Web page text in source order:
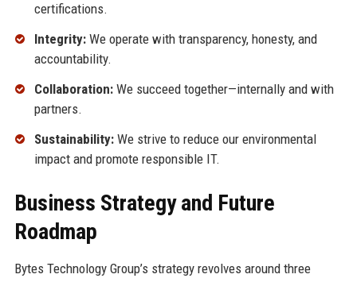
certifications.
Integrity:We operate with transparency, honesty, and
accountability.
Collaboration:We succeed together—internally and with
partners.
Sustainability:We strive to reduce our environmental
impact and promote responsible IT.
Business Strategy and Future
Roadmap
Bytes Technology Group’s strategy revolves around three